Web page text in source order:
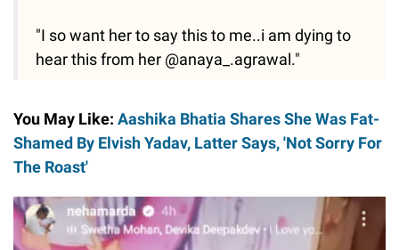
"I so want her to say this to me..i am dying to
hear this from her @anaya_.agrawal."
You May Like: Aashika Bhatia Shares She Was Fat-
Shamed By Elvish Yadav, Latter Says, 'Not Sorry For
The Roast'